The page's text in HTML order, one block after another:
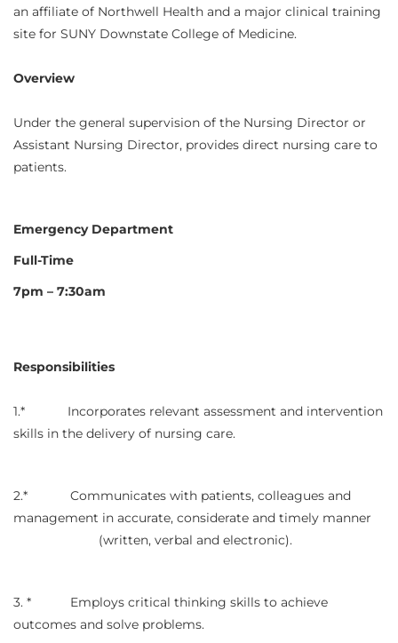
an affiliate of Northwell Health and a major clinical training
site for SUNY Downstate College of Medicine.
Overview
Under the general supervision of the Nursing Director or
Assistant Nursing Director, provides direct nursing care to
patients.
Emergency Department
Full-Time
7pm – 7:30am
Responsibilities
1.* Incorporates relevant assessment and intervention
skills in the delivery of nursing care.
2.* Communicates with patients, colleagues and
management in accurate, considerate and timely manner
(written, verbal and electronic).
3. * Employs critical thinking skills to achieve
outcomes and solve problems.